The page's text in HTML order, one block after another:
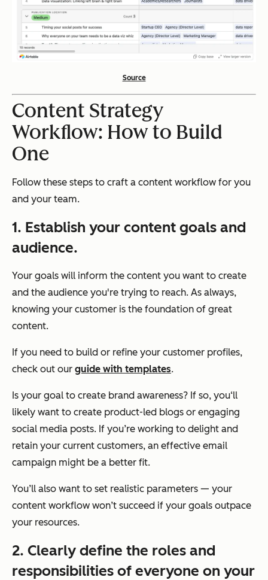
Source
Content Strategy
Workflow: How to Build
One
Follow these steps to craft a content workflow for you
and your team.
1. Establish your content goals and
audience.
Your goals will inform the content you want to create
and the audience you're trying to reach. As always,
knowing your customer is the foundation of great
content.
If you need to build or refine your customer profiles,
check out our guide with templates.
Is your goal to create brand awareness? If so, you‘ll
likely want to create product-led blogs or engaging
social media posts. If you’re working to delight and
retain your current customers, an effective email
campaign might be a better fit.
You’ll also want to set realistic parameters — your
content workflow won’t succeed if your goals outpace
your resources.
2. Clearly define the roles and
responsibilities of everyone on your